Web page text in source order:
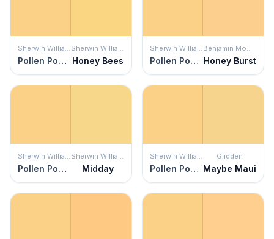
Sherwin Williams
Pollen Powder
Sherwin Williams
Honey Bees
Sherwin Williams
Pollen Powder
Benjamin Moore
Honey Burst
Sherwin Williams
Pollen Powder
Sherwin Williams
Midday
Sherwin Williams
Pollen Powder
Glidden
Maybe Maui